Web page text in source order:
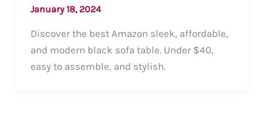
January 18, 2024
Discover the best Amazon sleek, affordable,
and modern black sofa table. Under $40,
easy to assemble, and stylish.